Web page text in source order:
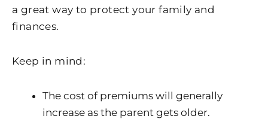
a great way to protect your family and
finances.
Keep in mind:
The cost of premiums will generally
increase as the parent gets older.